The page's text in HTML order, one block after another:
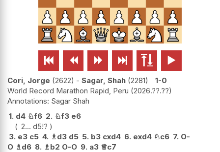
     
Cori, Jorge 2622 - Sagar, Shah 2281
1-0
World Record Marathon Rapid, Peru 2026.??.??
Sagar Shah
1. d4 ♘f6 2. ♘f3 e6
2... d5!?
3. e3 c5 4. ♗d3 d5 5. b3 cxd4 6. exd4 ♘c6 7. O-
O ♗d6 8. ♗b2 O-O 9. a3 ♕c7